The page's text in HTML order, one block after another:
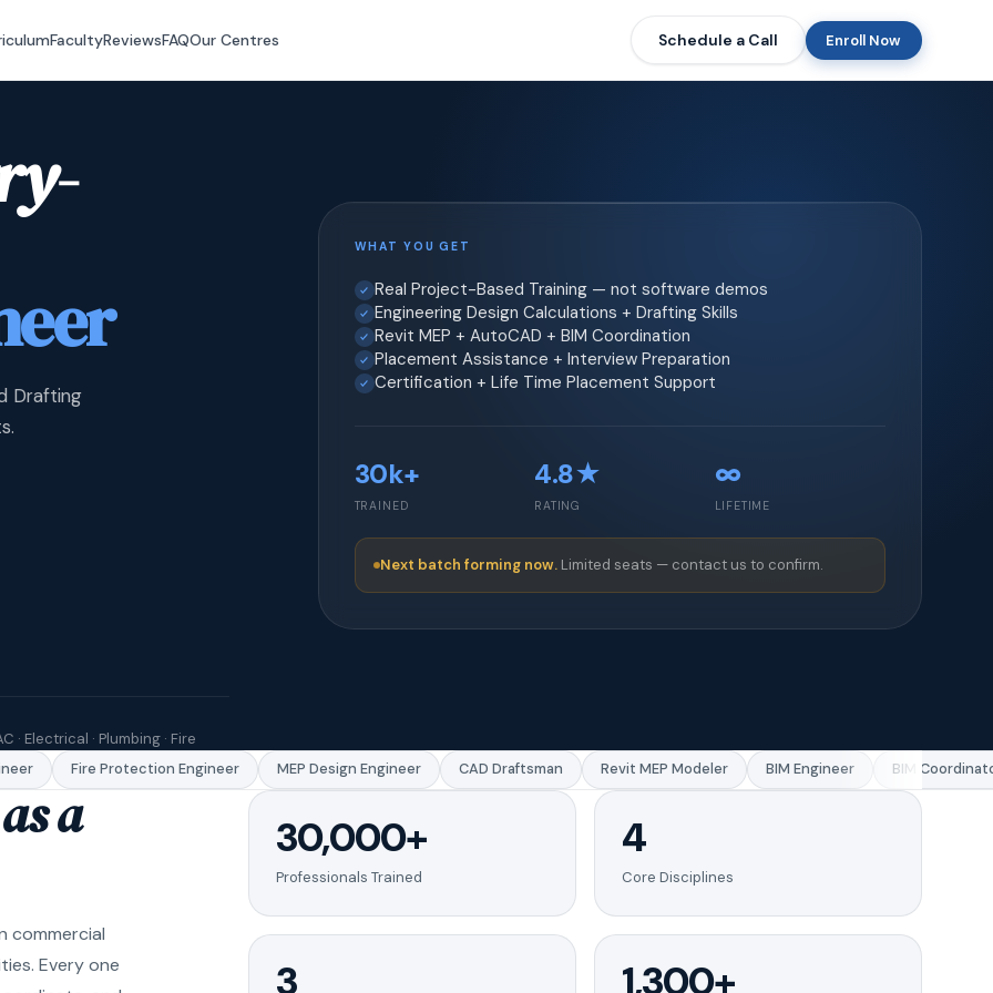
FacultyReviewsFAQOur Centres Schedule a Call Enroll Now
Drafting
· Electrical · Plumbing · Fire
WHAT YOU GET
Real Project-Based Training — not software demos
Engineering Design Calculations + Drafting Skills
Revit MEP + AutoCAD + BIM Coordination
Placement Assistance + Interview Preparation
Certification + Life Time Placement Support
30k+
TRAINED
4.8★
RATING
∞
LIFETIME
Next batch forming now. Limited seats — contact us to confirm.
Fire Protection Engineer MEP Design Engineer CAD Draftsman Revit MEP Modeler BIM Engineer BIM Coordinator
a
commercial
Every one
30,000+
Professionals Trained
4
Core Disciplines
3 1,300+